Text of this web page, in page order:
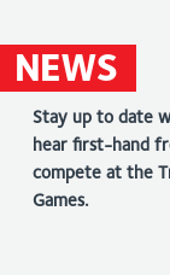
NEWS
Stay up to date
hear first-hand
compete at the
Games.